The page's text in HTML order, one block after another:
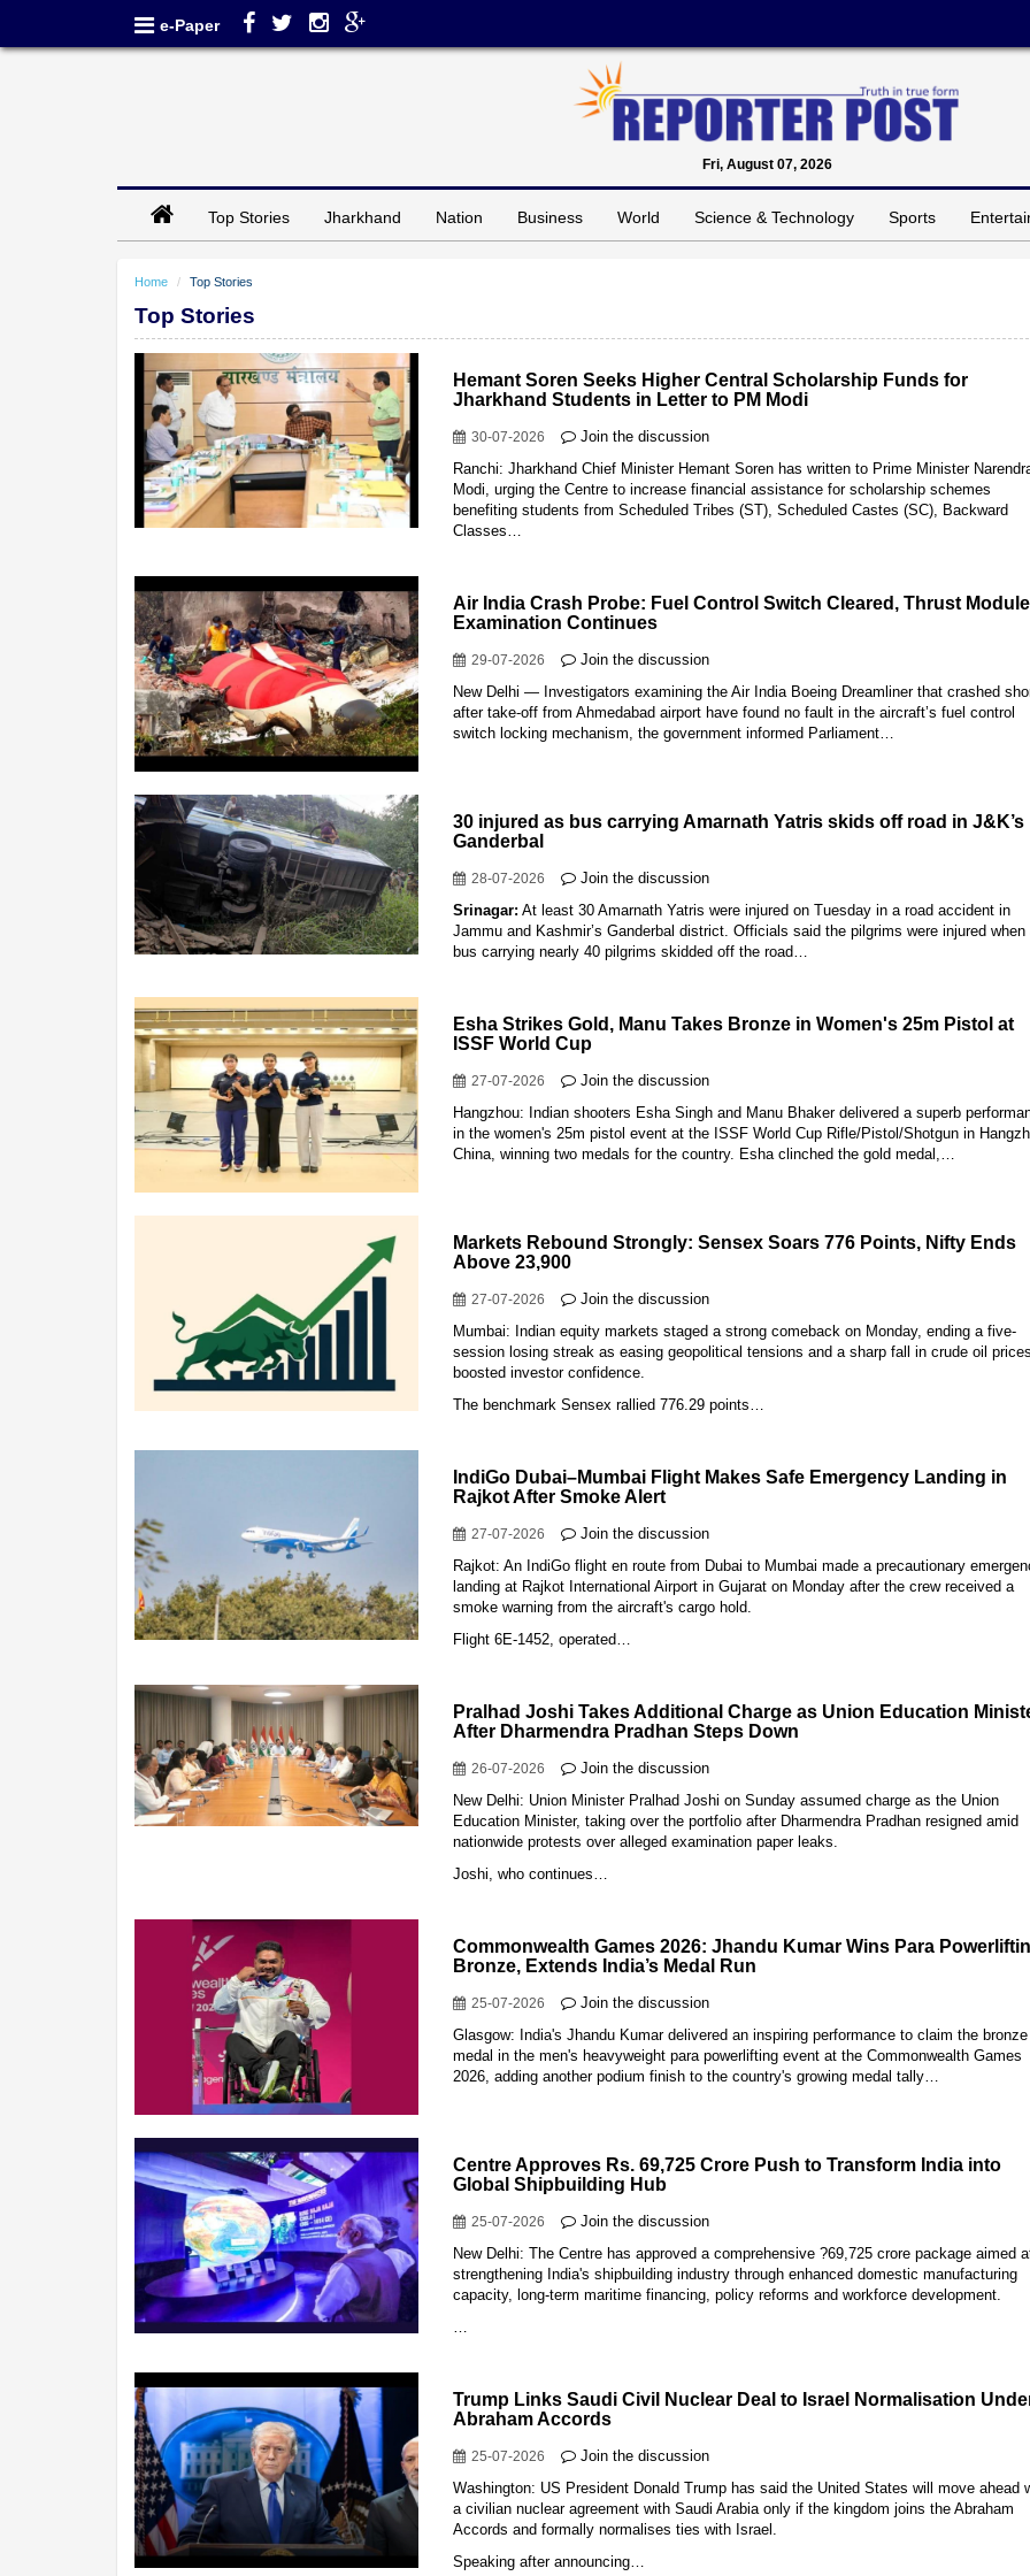
e-Paper
Fri, August 07, 2026
Top Stories Jharkhand Nation Business World Science & Technology Sports
Home Top Stories
Top Stories
Hemant Soren Seeks Higher Central Scholarship Funds for
Jharkhand Students in Letter to PM Modi
30-07-2026
Join the discussion
Ranchi: Jharkhand Chief Minister Hemant Soren has written to Prime Minister
Modi, urging the Centre to increase financial assistance for scholarship schemes
benefiting students from Scheduled Tribes (ST), Scheduled Castes (SC), Backward
Classes…
Air India Crash Probe: Fuel Control Switch Cleared, Thrust Module
Examination Continues
29-07-2026
Join the discussion
New Delhi — Investigators examining the Air India Boeing Dreamliner that crashed
after take-off from Ahmedabad airport have found no fault in the aircraft’s fuel control
switch locking mechanism, the government informed Parliament…
30 injured as bus carrying Amarnath Yatris skids off road in J&K’s
Ganderbal
28-07-2026
Join the discussion
Srinagar: At least 30 Amarnath Yatris were injured on Tuesday in a road accident in
Jammu and Kashmir’s Ganderbal district. Officials said the pilgrims were injured when
bus carrying nearly 40 pilgrims skidded off the road…
Esha Strikes Gold, Manu Takes Bronze in Women's 25m Pistol at
ISSF World Cup
27-07-2026
Join the discussion
Hangzhou: Indian shooters Esha Singh and Manu Bhaker delivered a superb
in the women's 25m pistol event at the ISSF World Cup Rifle/Pistol/Shotgun in
China, winning two medals for the country. Esha clinched the gold medal,…
Markets Rebound Strongly: Sensex Soars 776 Points, Nifty Ends
Above 23,900
27-07-2026
Join the discussion
Mumbai: Indian equity markets staged a strong comeback on Monday, ending a five-
session losing streak as easing geopolitical tensions and a sharp fall in crude oil prices
boosted investor confidence.
The benchmark Sensex rallied 776.29 points…
IndiGo Dubai–Mumbai Flight Makes Safe Emergency Landing in
Rajkot After Smoke Alert
27-07-2026
Join the discussion
Rajkot: An IndiGo flight en route from Dubai to Mumbai made a precautionary
landing at Rajkot International Airport in Gujarat on Monday after the crew received a
smoke warning from the aircraft's cargo hold.
Flight 6E-1452, operated…
Pralhad Joshi Takes Additional Charge as Union Education
After Dharmendra Pradhan Steps Down
26-07-2026
Join the discussion
New Delhi: Union Minister Pralhad Joshi on Sunday assumed charge as the Union
Education Minister, taking over the portfolio after Dharmendra Pradhan resigned amid
nationwide protests over alleged examination paper leaks.
Joshi, who continues…
Commonwealth Games 2026: Jhandu Kumar Wins Para
Bronze, Extends India’s Medal Run
25-07-2026
Join the discussion
Glasgow: India's Jhandu Kumar delivered an inspiring performance to claim the bronze
medal in the men's heavyweight para powerlifting event at the Commonwealth Games
2026, adding another podium finish to the country's growing medal tally…
Centre Approves Rs. 69,725 Crore Push to Transform India into
Global Shipbuilding Hub
25-07-2026
Join the discussion
New Delhi: The Centre has approved a comprehensive ?69,725 crore package aimed
strengthening India's shipbuilding industry through enhanced domestic manufacturing
capacity, long-term maritime financing, policy reforms and workforce development.
Trump Links Saudi Civil Nuclear Deal to Israel Normalisation
Abraham Accords
25-07-2026
Join the discussion
Washington: US President Donald Trump has said the United States will move ahead
a civilian nuclear agreement with Saudi Arabia only if the kingdom joins the Abraham
Accords and formally normalises ties with Israel.
Speaking after announcing…